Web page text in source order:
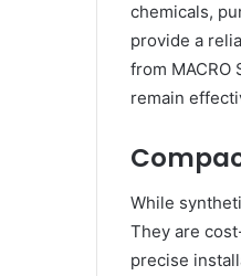
chemicals,
provide a
from MACRO
remain
While
They are
precise